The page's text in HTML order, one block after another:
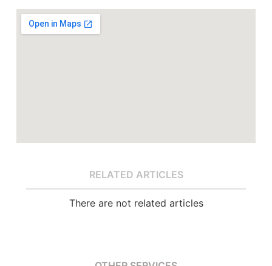
RELATED ARTICLES
There are not related articles